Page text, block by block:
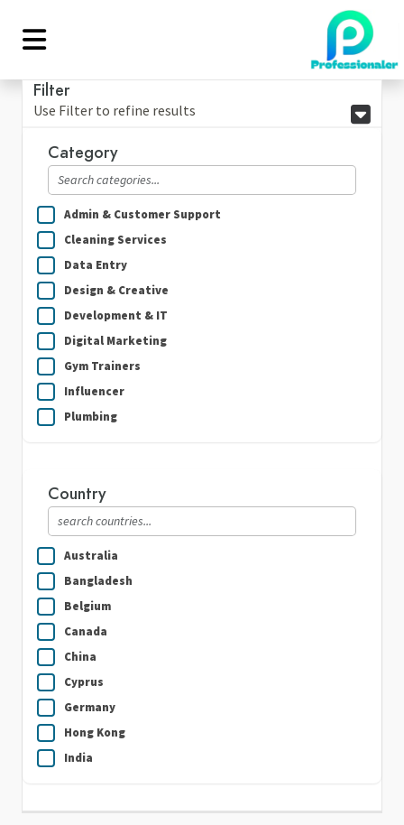
Filter
Use Filter to refine results
Category
Admin & Customer Support
Cleaning Services
Data Entry
Design & Creative
Development & IT
Digital Marketing
Gym Trainers
Influencer
Plumbing
Writing & Translation
Country
Australia
Bangladesh
Belgium
Canada
China
Cyprus
Germany
Hong Kong
India
Ireland